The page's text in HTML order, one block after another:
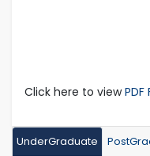
Click here to viewPDF
UnderGraduate